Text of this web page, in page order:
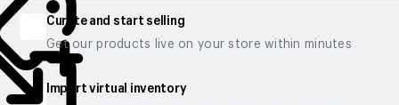
Curate and start selling
Get our products live on your store within minutes
Import virtual inventory